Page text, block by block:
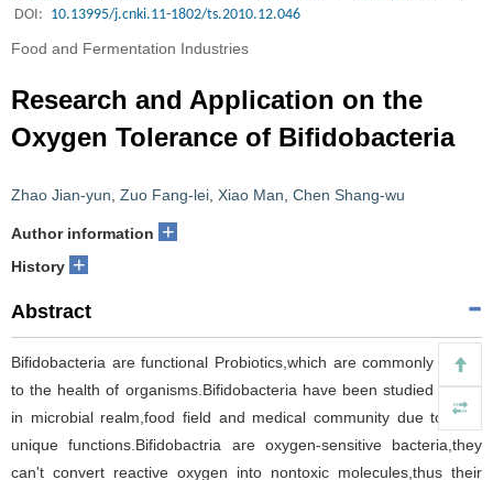
DOI: 10.13995/j.cnki.11-1802/ts.2010.12.046
Food and Fermentation Industries
Research and Application on the
Oxygen Tolerance of Bifidobacteria
Zhao Jian-yun Zuo Fang-lei Xiao Man Chen Shang-wu
Author information +
History +
Abstract
Bifidobacteria are functional Probiotics,which are commonly useful
to the health of organisms.Bifidobacteria have been studied widely
in microbial realm,food field and medical community due to their
unique functions.Bifidobactria are oxygen-sensitive bacteria,they
can't convert reactive oxygen into nontoxic molecules,thus their